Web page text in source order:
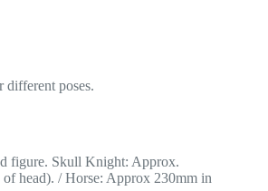
different poses.
figure. Skull Knight: Approx.
head). / Horse: Approx 230mm in